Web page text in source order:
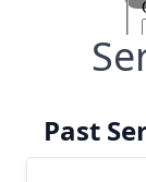
Past